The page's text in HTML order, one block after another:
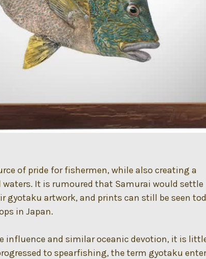
of pride for fishermen, while also creating a
It is rumoured that Samurai would settle
artwork, and prints can still be seen
in Japan.
influence and similar oceanic devotion, it is
to spearfishing, the term gyotaku